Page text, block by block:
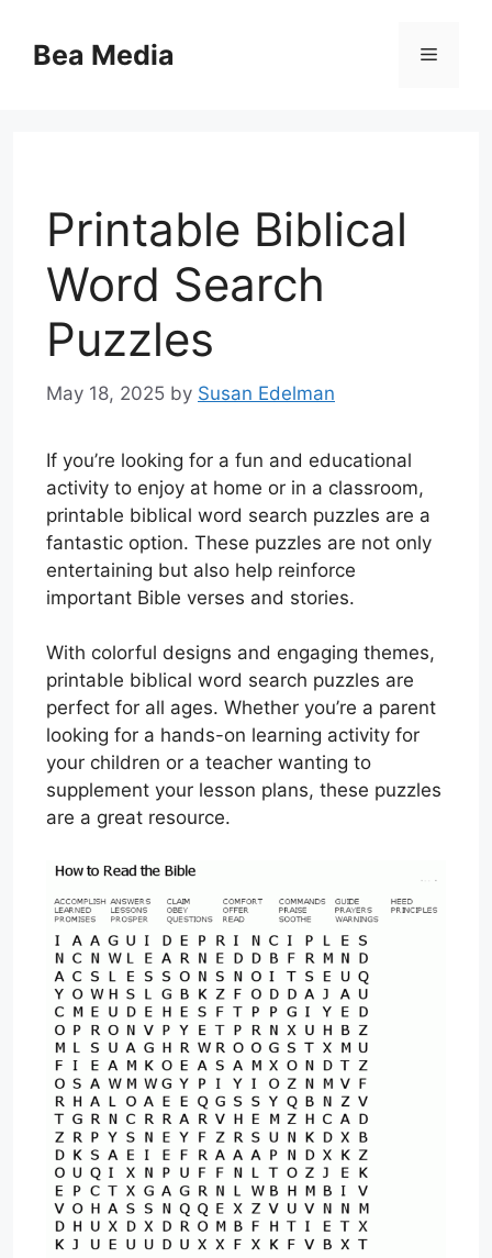
contentBea Media Menu
Printable Biblical
Word Search
Puzzles
May 18, 2025 by Susan Edelman
If you’re looking for a fun and educational
activity to enjoy at home or in a classroom,
printable biblical word search puzzles are a
fantastic option. These puzzles are not only
entertaining but also help reinforce
important Bible verses and stories.
With colorful designs and engaging themes,
printable biblical word search puzzles are
perfect for all ages. Whether you’re a parent
looking for a hands-on learning activity for
your children or a teacher wanting to
supplement your lesson plans, these puzzles
are a great resource.